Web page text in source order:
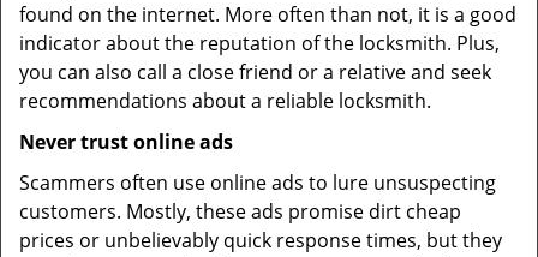
found on the internet. More often than not, it is a good
indicator about the reputation of the locksmith. Plus,
you can also call a close friend or a relative and seek
recommendations about a reliable locksmith.
Never trust online ads
Scammers often use online ads to lure unsuspecting
customers. Mostly, these ads promise dirt cheap
prices or unbelievably quick response times, but they